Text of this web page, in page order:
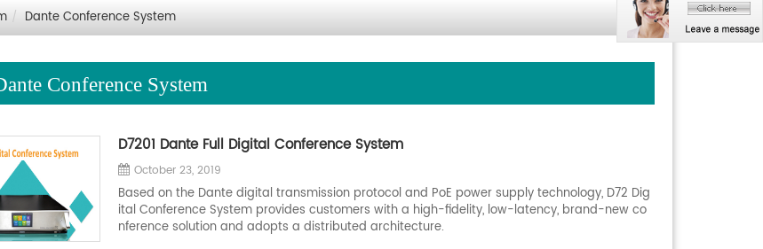
Dante Conference System
Conference System
D7201 Dante Full Digital Conference System
October 23, 2019
Based on the Dante digital transmission protocol and PoE power supply technology, D72 Dig
ital Conference System provides customers with a high-fidelity, low-latency, brand-new co
nference solution and adopts a distributed architecture.